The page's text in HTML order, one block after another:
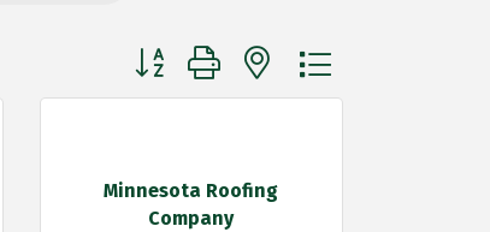
Button group with nested dropdown
Minnesota Roofing
Company